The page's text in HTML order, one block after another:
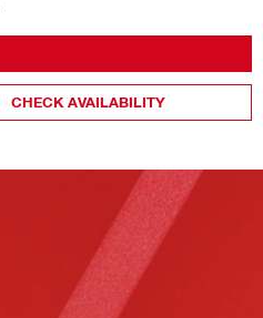
CHECK AVAILABILITY